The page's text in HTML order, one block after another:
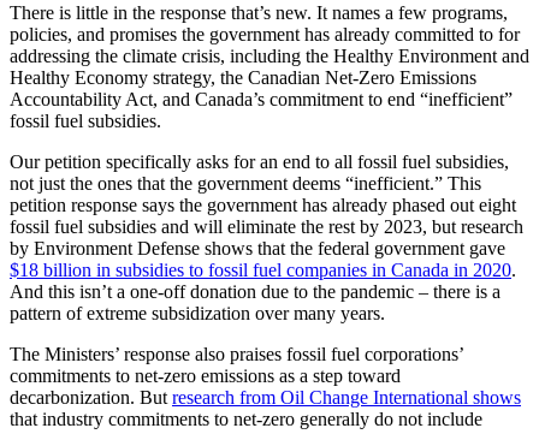
There is little in the response that’s new. It names a few programs,
policies, and promises the government has already committed to for
addressing the climate crisis, including the Healthy Environment and
Healthy Economy strategy, the Canadian Net-Zero Emissions
Accountability Act, and Canada’s commitment to end “inefficient”
fossil fuel subsidies.
Our petition specifically asks for an end to all fossil fuel subsidies,
not just the ones that the government deems “inefficient.” This
petition response says the government has already phased out eight
fossil fuel subsidies and will eliminate the rest by 2023, but research
by Environment Defense shows that the federal government gave
$18 billion in subsidies to fossil fuel companies in Canada in 2020.
And this isn’t a one-off donation due to the pandemic – there is a
pattern of extreme subsidization over many years.
The Ministers’ response also praises fossil fuel corporations’
commitments to net-zero emissions as a step toward
decarbonization. But research from Oil Change International shows
that industry commitments to net-zero generally do not include